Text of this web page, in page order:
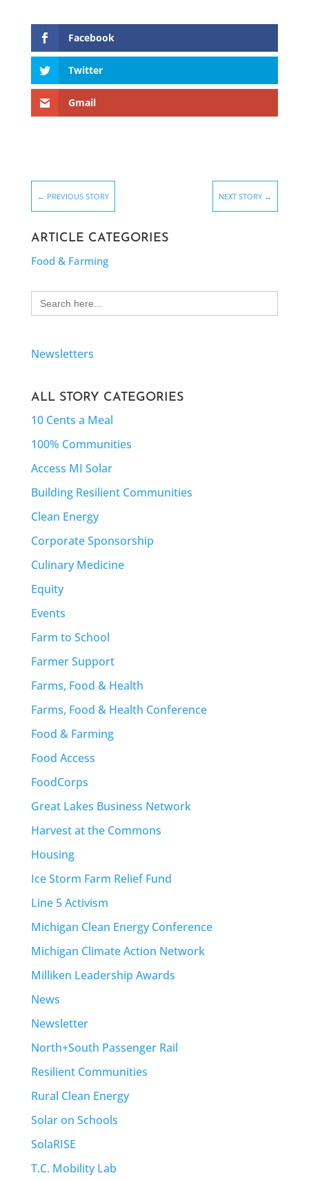
Facebook
Twitter
Gmail
← PREVIOUS STORY NEXT STORY →
ARTICLE CATEGORIES
Food & Farming
Search
for:
Newsletters
ALL STORY CATEGORIES
10 Cents a Meal
100% Communities
Access MI Solar
Building Resilient Communities
Clean Energy
Corporate Sponsorship
Culinary Medicine
Equity
Events
Farm to School
Farmer Support
Farms, Food & Health
Farms, Food & Health Conference
Food & Farming
Food Access
FoodCorps
Great Lakes Business Network
Harvest at the Commons
Housing
Ice Storm Farm Relief Fund
Line 5 Activism
Michigan Clean Energy Conference
Michigan Climate Action Network
Milliken Leadership Awards
News
Newsletter
North+South Passenger Rail
Resilient Communities
Rural Clean Energy
Solar on Schools
SolaRISE
T.C. Mobility Lab